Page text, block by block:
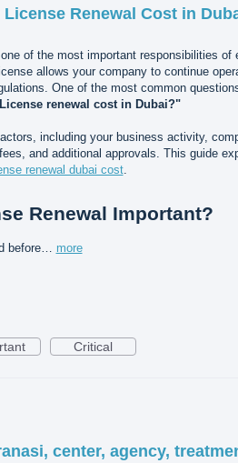
License Renewal Cost in
of the most important responsibilities of
allows your company to continue
One of the most common
renewal cost in Dubai?"
including your business activity,
and additional approvals. This guide
renewal dubai cost.
Renewal Important?
before… more
Critical
center, agency,